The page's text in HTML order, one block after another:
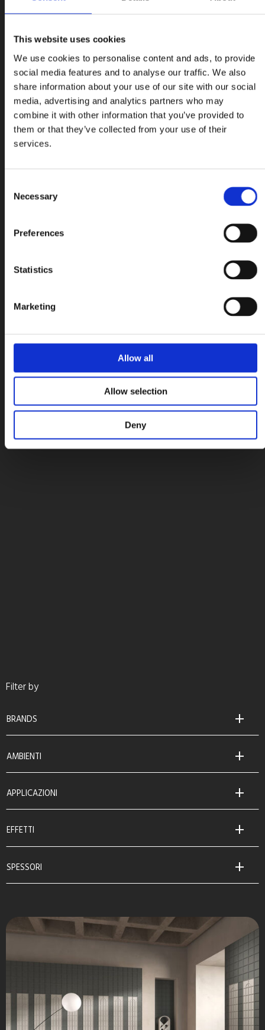
This website uses cookies
We use cookies to personalise content and ads, to provide
social media features and to analyse our traffic. We also
share information about your use of our site with our social
media, advertising and analytics partners who may
combine it with other information that you’ve provided to
them or that they’ve collected from your use of their
services.
Selection
Necessary
Preferences
Statistics
Marketing
Allow all
Allow selection
Deny
Filter by
BRANDS
AMBIENTI
APPLICAZIONI
EFFETTI
SPESSORI